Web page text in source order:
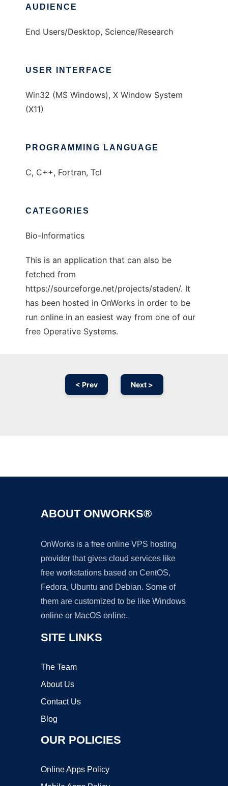
AUDIENCE
End Users/Desktop, Science/Research
USER INTERFACE
Win32 (MS Windows), X Window System
(X11)
PROGRAMMING LANGUAGE
C, C++, Fortran, Tcl
CATEGORIES
Bio-Informatics
This is an application that can also be
fetched from
https://sourceforge.net/projects/staden/. It
has been hosted in OnWorks in order to be
run online in an easiest way from one of our
free Operative Systems.
< Prev Next >
ABOUT ONWORKS®
OnWorks is a free online VPS hosting
provider that gives cloud services like
free workstations based on CentOS,
Fedora, Ubuntu and Debian. Some of
them are customized to be like Windows
online or MacOS online.
SITE LINKS
The Team
About Us
Contact Us
Blog
OUR POLICIES
Online Apps Policy